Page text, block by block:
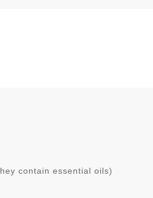
contain essential oils)